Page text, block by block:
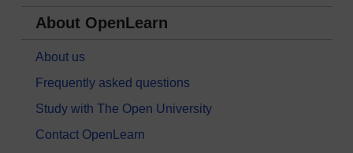
About OpenLearn
About us
Frequently asked questions
Study with The Open University
Contact OpenLearn